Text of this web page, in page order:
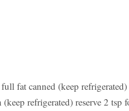
fat canned (keep refrigerated)
refrigerated) reserve 2 tsp